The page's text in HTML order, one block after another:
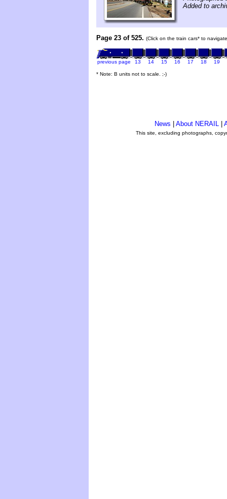
Added to
Page 23 of 525. (Click on the train cars* to
previous page 13 14 15 16 17 18 19
* Note: B units not to scale. ;-)
News About NERAIL
This site, excluding photographs,